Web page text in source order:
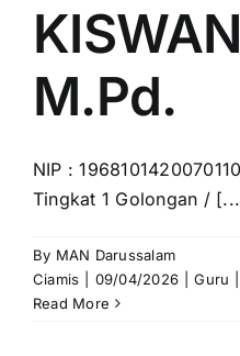
M.Pd.
NIP :
Tingkat 1 Golongan /
By MAN Darussalam
Ciamis
09/04/2026 Guru
Read More